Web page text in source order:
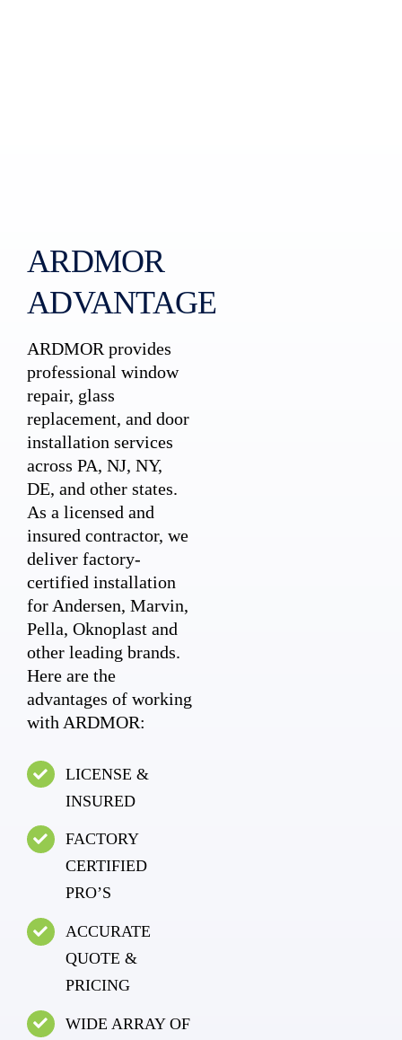
ARDMOR
ADVANTAGE
ARDMOR provides
professional window
repair, glass
replacement, and door
installation services
across PA, NJ, NY,
DE, and other states.
As a licensed and
insured contractor, we
deliver factory-
certified installation
for Andersen, Marvin,
Pella, Oknoplast and
other leading brands.
Here are the
advantages of working
with ARDMOR:
LICENSE &
INSURED
FACTORY
CERTIFIED
PRO’S
ACCURATE
QUOTE &
PRICING
WIDE ARRAY OF